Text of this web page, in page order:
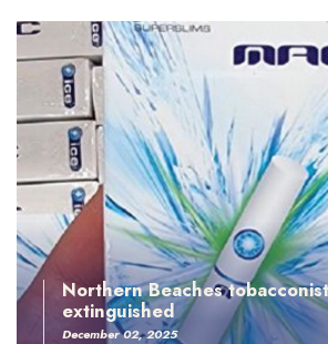
Northern Beaches
extinguished
December 02, 2025